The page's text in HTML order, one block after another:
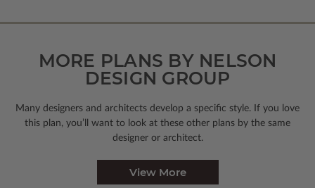
MORE PLANS BY NELSON
DESIGN GROUP
Many designers and architects develop a specific style. If you love
this plan, you’ll want to look at these other plans by the same
designer or architect.
View More